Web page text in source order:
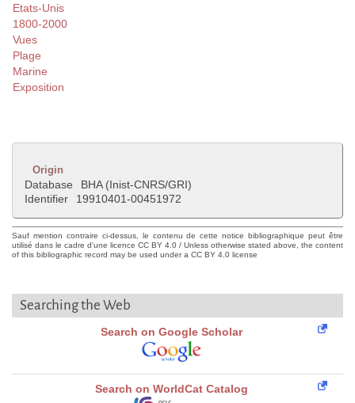
Etats-Unis
1800-2000
Vues
Plage
Marine
Exposition
Origin
Database
BHA (Inist-CNRS/GRI)
Identifier
19910401-00451972
Sauf mention contraire ci-dessus, le contenu de cette notice bibliographique peut être
utilisé dans le cadre d'une licence CC BY 4.0 / Unless otherwise stated above, the content
of this bibliographic record may be used under a CC BY 4.0 license
Searching the Web
Search on Google Scholar
Search on WorldCat Catalog